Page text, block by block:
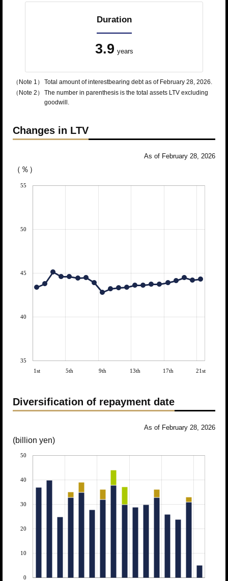
Duration
3.9 years
（Note 1）
Total amount of interestbearing debt as of February 28, 2026.
（Note 2）
The number in parenthesis is the total assets LTV excluding
goodwill.
Changes in LTV
As of February 28, 2026
（％）
1st 5th 9th 13th 17th 21st
35
40
45
50
55
Diversification of repayment date
As of February 28, 2026
(billion yen)
0
10
20
30
40
50